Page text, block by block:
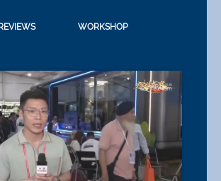
REVIEWS WORKSHOP